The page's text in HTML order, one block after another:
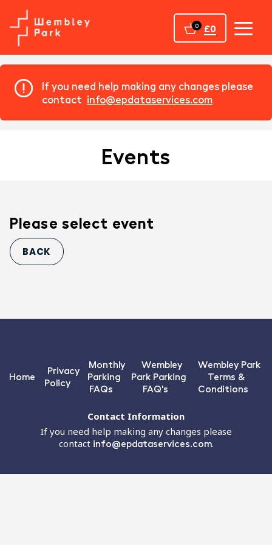
Home
0 £0
If you need help making any changes please
contact info@epdataservices.com
Events
Please select event
Home
Privacy
Policy
Monthly
Parking
FAQs
Wembley
Park Parking
FAQ's
Wembley Park
Terms &
Conditions
Contact Information
If you need help making any changes please
contact info@epdataservices.com.